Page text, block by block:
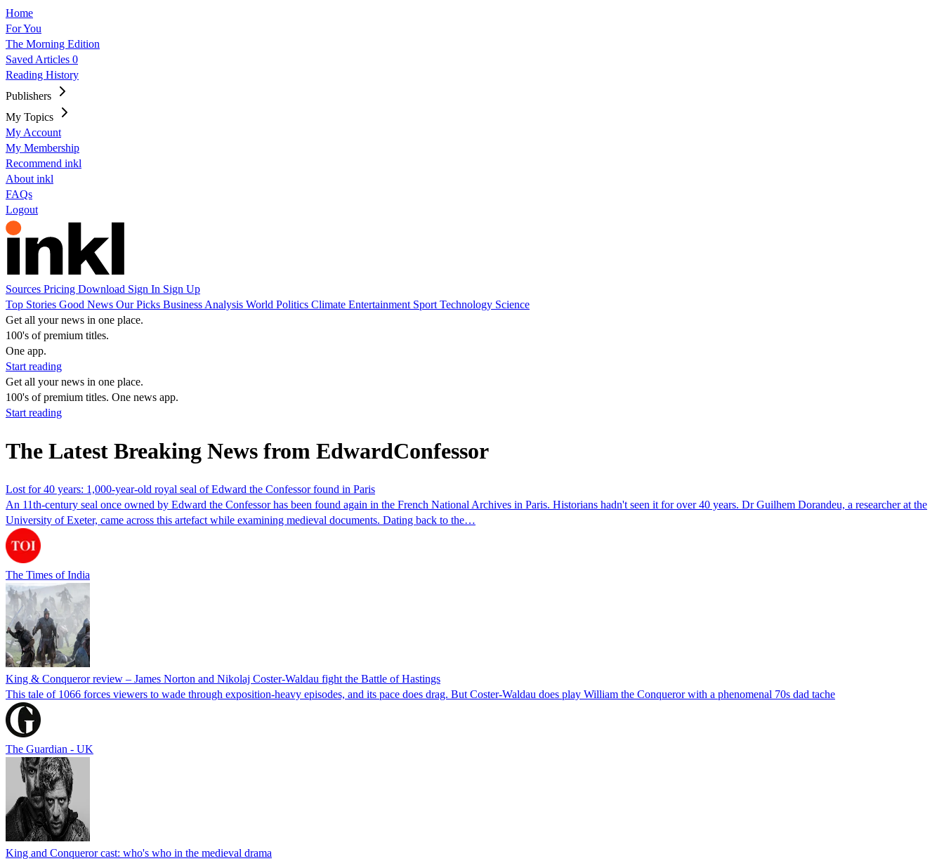
Home
For You
The Morning Edition
Saved Articles 0
Reading History
Publishers
My Topics
My Account
My Membership
Recommend inkl
About inkl
FAQs
Logout
Sources Pricing Download Sign In Sign Up
Top Stories Good News Our Picks Business Analysis World Politics Climate Entertainment Sport Technology Science
Get all your news in one place.
100's of premium titles.
One app.
Start reading
Get all your news in one place.
100's of premium titles. One news app.
Start reading
The Latest Breaking News from EdwardConfessor
Lost for 40 years: 1,000-year-old royal seal of Edward the Confessor found in Paris
An 11th-century seal once owned by Edward the Confessor has been found again in the French National Archives in Paris. Historians hadn't seen it for over 40 years. Dr Guilhem Dorandeu, a researcher at the
University of Exeter, came across this artefact while examining medieval documents. Dating back to the…
The Times of India
King & Conqueror review – James Norton and Nikolaj Coster-Waldau fight the Battle of Hastings
This tale of 1066 forces viewers to wade through exposition-heavy episodes, and its pace does drag. But Coster-Waldau does play William the Conqueror with a phenomenal 70s dad tache
The Guardian - UK
King and Conqueror cast: who's who in the medieval drama